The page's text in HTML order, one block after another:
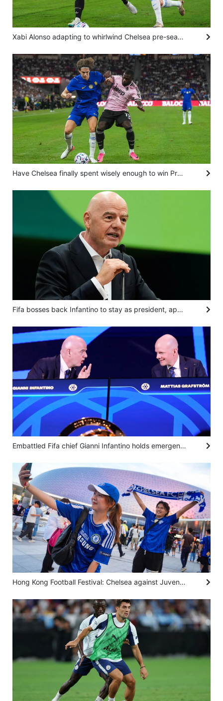
Xabi Alonso adapting to whirlwind Chelsea pre-season after Juventus loss in Hong Kong
Have Chelsea finally spent wisely enough to win Premier League with kids? Alonso isn’t saying
Fifa bosses back Infantino to stay as president, apologise for World Cup sell-off plan
Embattled Fifa chief Gianni Infantino holds emergency talks in Morocco with top officials
Hong Kong Football Festival: Chelsea against Juventus ‘unites people’ from different countries